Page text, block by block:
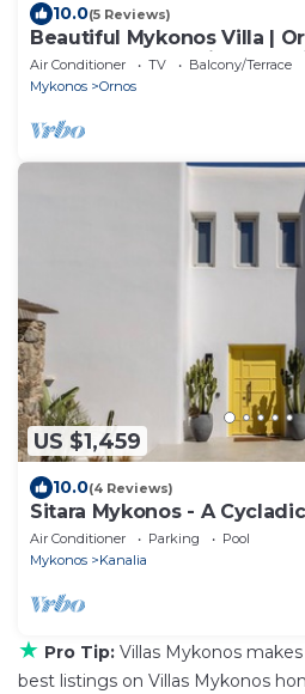
10.0(5 Reviews)
Beautiful Mykonos Villa |
Bedrooms | Amazing Sea
Air Conditioner TV
Balcony/Terrace
Mykonos
Ornos
US $1,459
10.0(4 Reviews)
Sitara Mykonos - A
Air Conditioner Parking
Pool
Mykonos
Kanalia
★ Pro Tip: Villas Mykonos
best listings on Villas Mykonos